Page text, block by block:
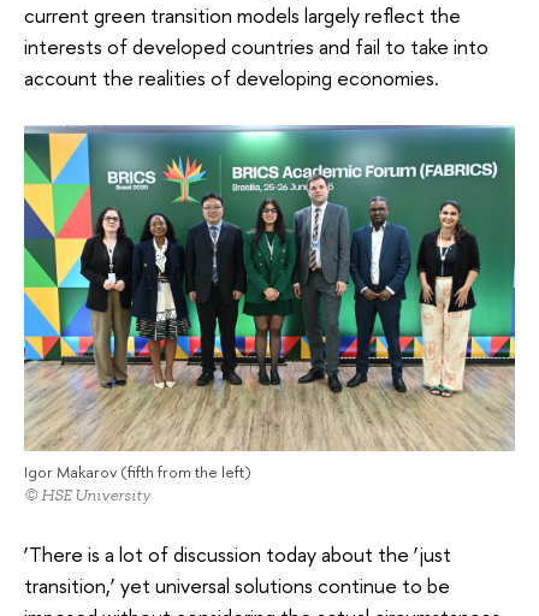
current green transition models largely reflect the
interests of developed countries and fail to take into
account the realities of developing economies.
Igor Makarov (fifth from the left)
© HSE University
‘There is a lot of discussion today about the ‘just
transition,’ yet universal solutions continue to be